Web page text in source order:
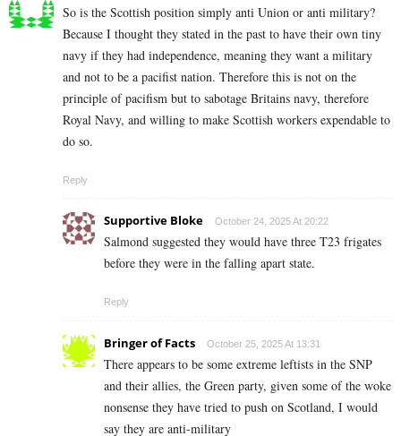
So is the Scottish position simply anti Union or anti military?
Because I thought they stated in the past to have their own tiny
navy if they had independence, meaning they want a military
and not to be a pacifist nation. Therefore this is not on the
principle of pacifism but to sabotage Britains navy, therefore
Royal Navy, and willing to make Scottish workers expendable to
do so.
Reply
Supportive Bloke October 24, 2025 At 20:22
Salmond suggested they would have three T23 frigates
before they were in the falling apart state.
Reply
Bringer of Facts October 25, 2025 At 13:31
There appears to be some extreme leftists in the SNP
and their allies, the Green party, given some of the woke
nonsense they have tried to push on Scotland, I would
say they are anti-military